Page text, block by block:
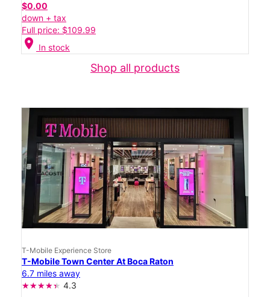
$0.00
down + tax
Full price: $109.99
location_on In stock
Shop all products
T-Mobile Experience Store
T-Mobile Town Center At Boca Raton
6.7 miles away
4.3